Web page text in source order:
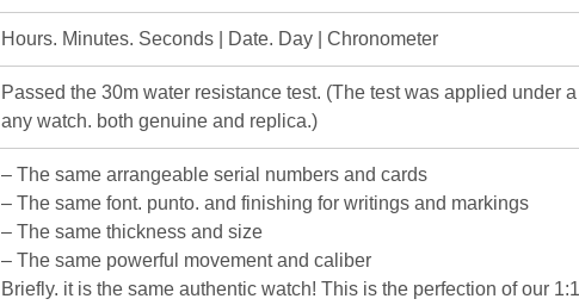
Hours. Minutes. Seconds | Date. Day | Chronometer
Passed the 30m water resistance test. (The test was applied under
any watch. both genuine and replica.)
– The same arrangeable serial numbers and cards
– The same font. punto. and finishing for writings and markings
– The same thickness and size
– The same powerful movement and caliber
Briefly. it is the same authentic watch! This is the perfection of our